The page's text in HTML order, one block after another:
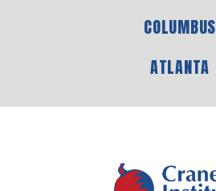
COLUMBUS
ATLANTA